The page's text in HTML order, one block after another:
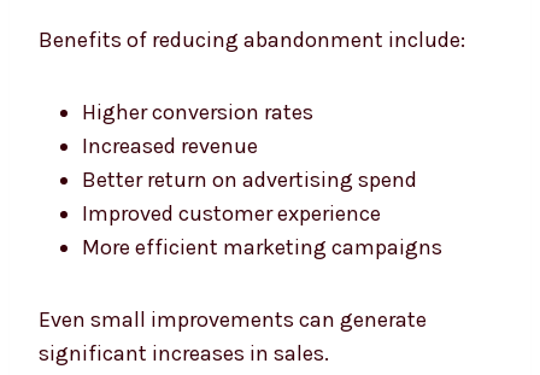
Benefits of reducing abandonment include:
Higher conversion rates
Increased revenue
Better return on advertising spend
Improved customer experience
More efficient marketing campaigns
Even small improvements can generate
significant increases in sales.